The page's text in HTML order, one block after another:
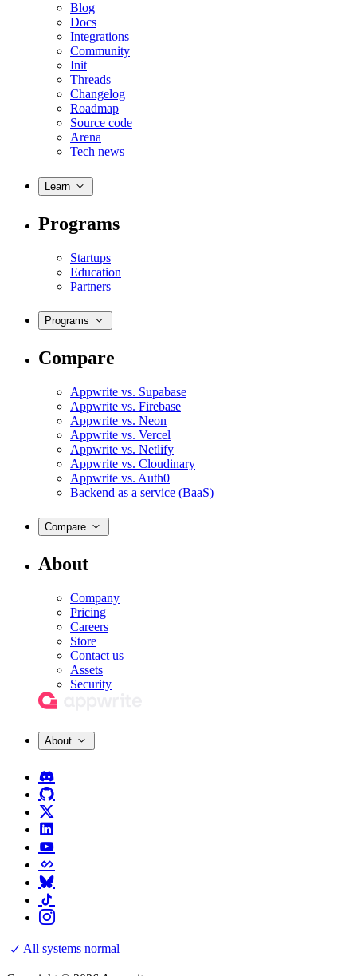
Blog
Docs
Integrations
Community
Init
Threads
Changelog
Roadmap
Source code
Arena
Tech news
Learn
Programs
Startups
Education
Partners
Programs
Compare
Appwrite vs. Supabase
Appwrite vs. Firebase
Appwrite vs. Neon
Appwrite vs. Vercel
Appwrite vs. Netlify
Appwrite vs. Cloudinary
Appwrite vs. Auth0
Backend as a service (BaaS)
Compare
About
Company
Pricing
Careers
Store
Contact us
Assets
Security
About
All systems normal